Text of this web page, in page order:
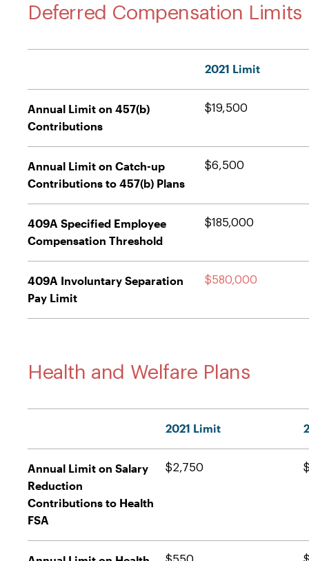
Deferred Compensation Limits
2021 Limit
Annual Limit on 457(b)
Contributions
$19,500
Annual Limit on Catch-up
Contributions to 457(b) Plans
$6,500
409A Specified Employee
Compensation Threshold
$185,000
409A Involuntary Separation
Pay Limit
$580,000
Health and Welfare Plans
2021 Limit
Annual Limit on Salary
Reduction
Contributions to Health
FSA
$2,750